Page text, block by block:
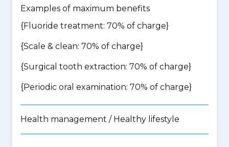
Examples of maximum benefits
{Fluoride treatment: 70% of charge}
{Scale & clean: 70% of charge}
{Surgical tooth extraction: 70% of charge}
{Periodic oral examination: 70% of charge}
Health management / Healthy lifestyle